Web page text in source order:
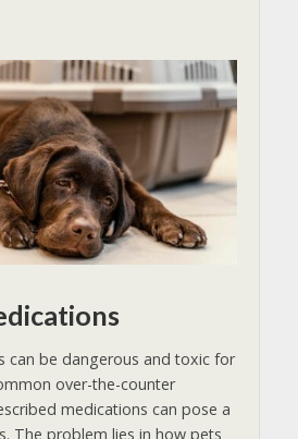
can be dangerous and toxic for
over-the-counter
medications can pose a
The problem lies in how pets